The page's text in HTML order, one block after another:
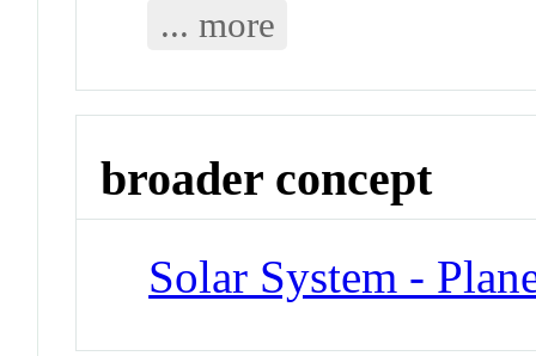
... more
broader concept
Solar System -